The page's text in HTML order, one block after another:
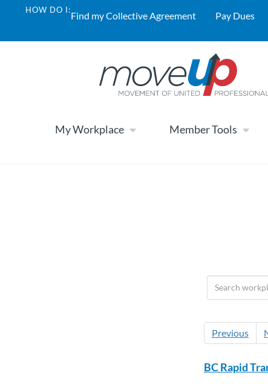
HOW DO I:Find my Collective Agreement Pay Dues
My Workplace Member Tools
Previous
BC Rapid